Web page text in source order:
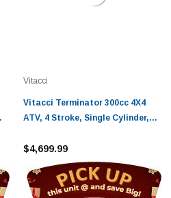
Vitacci
Vitacci Terminator 300cc 4X4
ATV, 4 Stroke, Single Cylinder,
$4,699.99